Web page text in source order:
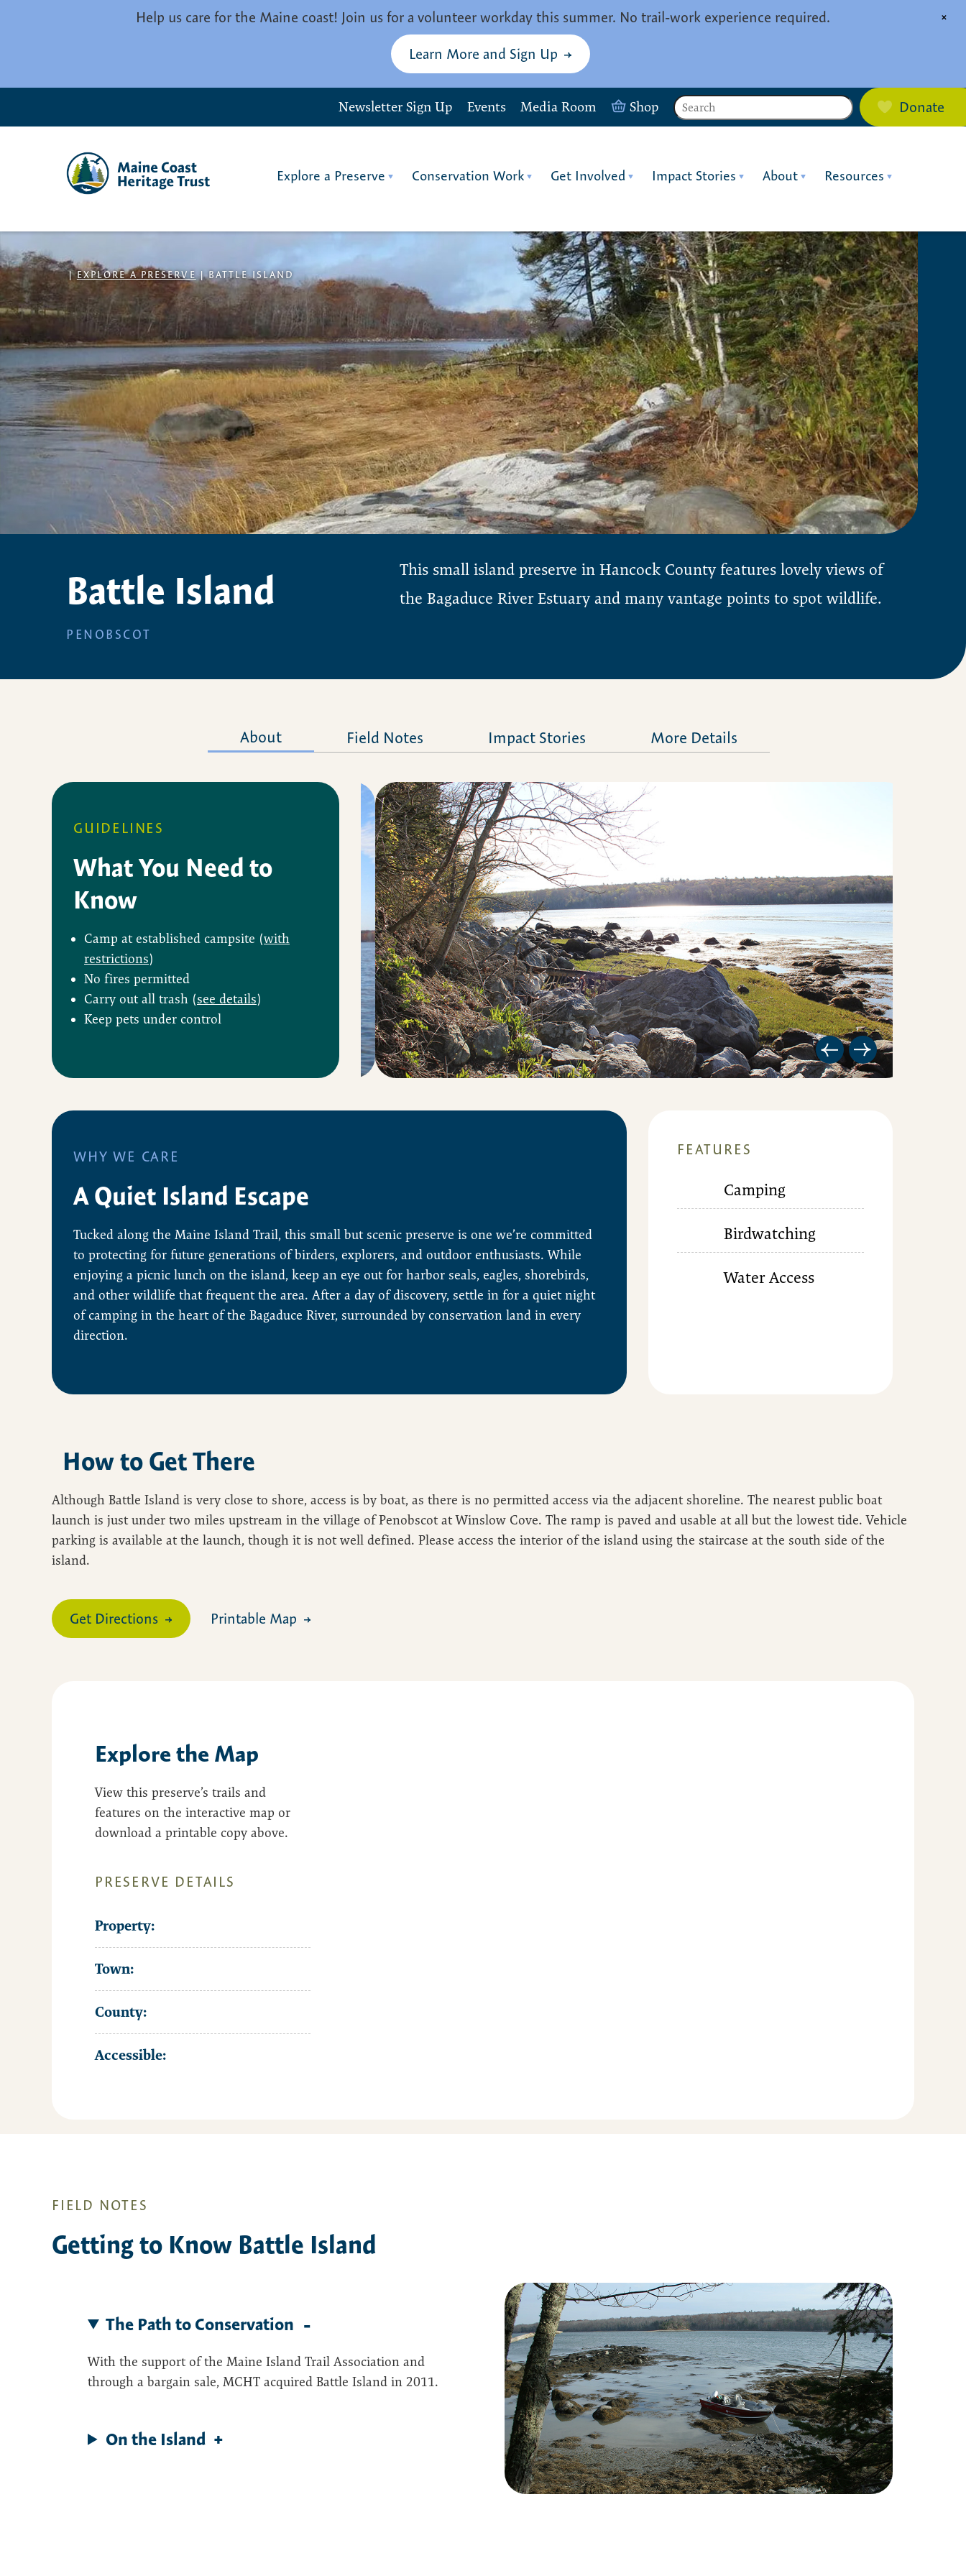
Help us care for the Maine coast! Join us for a volunteer workday this summer. No trail-work experience required.
Learn More and Sign Up
×
Newsletter Sign Up Events Media Room Shop Search Donate
Explore a Preserve Conservation Work Get Involved Impact Stories About Resources
|EXPLORE A PRESERVE|BATTLE ISLAND
Battle Island
PENOBSCOT
This small island preserve in Hancock County features lovely views of
the Bagaduce River Estuary and many vantage points to spot wildlife.
About Field Notes Impact Stories More Details
GUIDELINES
What You Need to
Know
Camp at established campsite (with
restrictions)
No fires permitted
Carry out all trash (see details)
Keep pets under control
WHY WE CARE
A Quiet Island Escape
Tucked along the Maine Island Trail, this small but scenic preserve is one we’re committed
to protecting for future generations of birders, explorers, and outdoor enthusiasts. While
enjoying a picnic lunch on the island, keep an eye out for harbor seals, eagles, shorebirds,
and other wildlife that frequent the area. After a day of discovery, settle in for a quiet night
of camping in the heart of the Bagaduce River, surrounded by conservation land in every
direction.
FEATURES
Camping
Birdwatching
Water Access
How to Get There
Although Battle Island is very close to shore, access is by boat, as there is no permitted access via the adjacent shoreline. The nearest public boat
launch is just under two miles upstream in the village of Penobscot at Winslow Cove. The ramp is paved and usable at all but the lowest tide. Vehicle
parking is available at the launch, though it is not well defined. Please access the interior of the island using the staircase at the south side of the
island.
Get Directions Printable Map
Explore the Map
View this preserve’s trails and
features on the interactive map or
download a printable copy above.
PRESERVE DETAILS
Property:
Town:
County:
Accessible:
FIELD NOTES
Getting to Know Battle Island
The Path to Conservation
With the support of the Maine Island Trail Association and
through a bargain sale, MCHT acquired Battle Island in 2011.
On the Island